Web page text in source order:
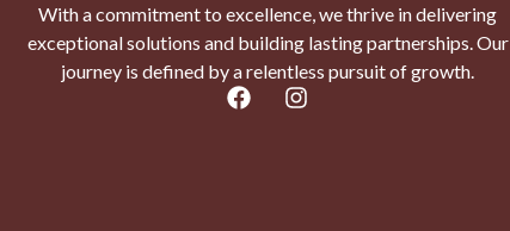
With a commitment to excellence, we thrive in delivering
exceptional solutions and building lasting partnerships. Our
journey is defined by a relentless pursuit of growth.